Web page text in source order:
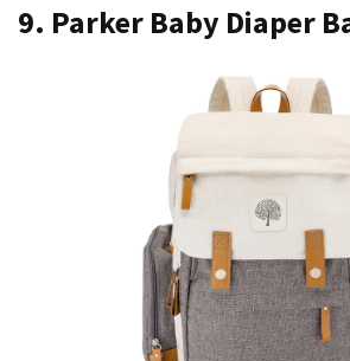
9. Parker Baby Diaper